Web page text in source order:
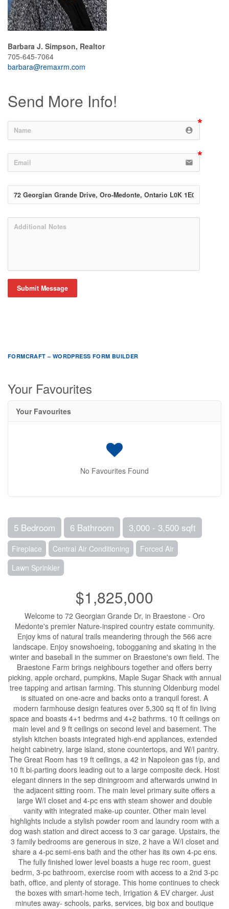
Barbara J. Simpson, Realtor
705-645-7064
barbara@remaxrm.com
Send More Info!
account_circle
email
Submit Message
FORMCRAFT – WORDPRESS FORM BUILDER
Your Favourites
Your Favourites
No Favourites Found
5 Bedroom 6 Bathroom 3,000 - 3,500 sqft
Fireplace Central Air Conditioning
Forced Air
Lawn Sprinkler
$1,825,000
Welcome to 72 Georgian Grande Dr, in Braestone - Oro
Medonte's premier Nature-inspired country estate community.
Enjoy kms of natural trails meandering through the 566 acre
landscape. Enjoy snowshoeing, tobogganing and skating in the
winter and baseball in the summer on Braestone's own field. The
Braestone Farm brings neighbours together and offers berry
picking, apple orchard, pumpkins, Maple Sugar Shack with annual
tree tapping and artisan farming. This stunning Oldenburg model
is situated on one-acre and backs onto a tranquil forest. A
modern farmhouse design features over 5,300 sq ft of fin living
space and boasts 4+1 bedrms and 4+2 bathrms. 10 ft ceilings on
main level and 9 ft ceilings on second level and basement. The
stylish kitchen boasts integrated high-end appliances, extended
height cabinetry, large island, stone countertops, and W/I pantry.
The Great Room has 19 ft ceilings, a 42 in Napoleon gas f/p, and
10 ft bi-parting doors leading out to a large composite deck. Host
elegant dinners in the sep diningroom and afterwards unwind in
the adjacent sitting room. The main level primary suite offers a
large W/I closet and 4-pc ens with steam shower and double
vanity with integrated make-up counter. Other main level
highlights include a stylish powder room and laundry room with a
dog wash station and direct access to 3 car garage. Upstairs, the
3 family bedrooms are generous in size, 2 have a W/I closet and
share a 4-pc semi-ens bath and the other has its own 4-pc ens.
The fully finished lower level boasts a huge rec room, guest
bedrm, 3-pc bathroom, exercise room with access to a 2nd 3-pc
bath, office, and plenty of storage. This home continues to check
the boxes with smart-home tech, Irrigation & EV charger. Just
minutes away- schools, parks, services, big box and boutique